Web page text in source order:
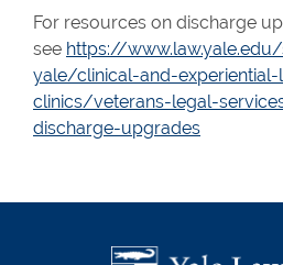
For resources on discharge
see https://
yale/clinical-and-
clinics/veterans-legal-
discharge-upgrades